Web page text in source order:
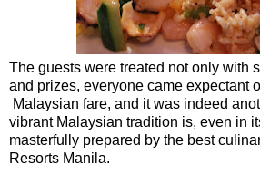
The guests were treated not only with
and prizes, everyone came expectant
Malaysian fare, and it was indeed
vibrant Malaysian tradition is, even in
masterfully prepared by the best
Resorts Manila.